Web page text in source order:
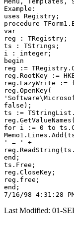
Example:
uses Registry;
procedure
var
reg : TRegistry;
ts : TStrings;
i : integer;
begin
reg :=
reg.RootKey :=
reg.LazyWrite :=
reg.OpenKey(
false);
ts :=
for i := 0 to
' = ' +
end;
ts.Free;
reg.CloseKey;
reg.free;
end;
Last Modified: 01-